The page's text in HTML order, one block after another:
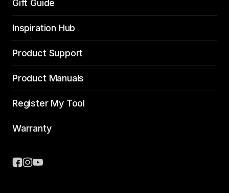
Gift Guide
Inspiration Hub
Product Support
Product Manuals
Register My Tool
Warranty